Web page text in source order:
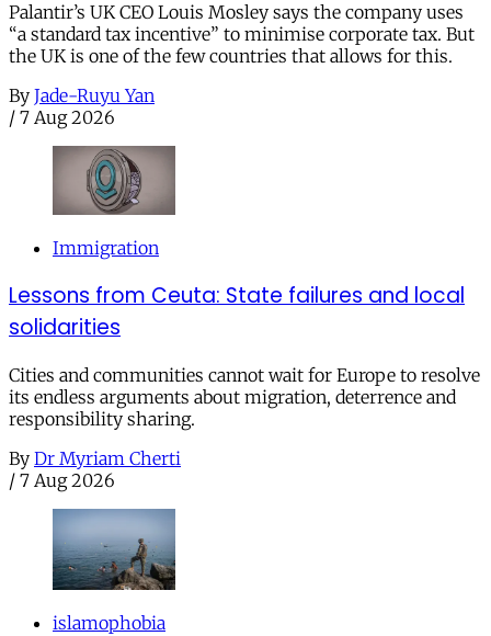
Palantir’s UK CEO Louis Mosley says the company uses
“a standard tax incentive” to minimise corporate tax. But
the UK is one of the few countries that allows for this.
By Jade-Ruyu Yan
/ 7 Aug 2026
Immigration
Lessons from Ceuta: State failures and local
solidarities
Cities and communities cannot wait for Europe to resolve
its endless arguments about migration, deterrence and
responsibility sharing.
By Dr Myriam Cherti
/ 7 Aug 2026
islamophobia